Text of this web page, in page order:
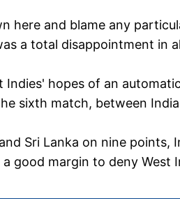
here and blame any
a total disappointment in
Indies' hopes of an
sixth match, between
Sri Lanka on nine
good margin to deny West